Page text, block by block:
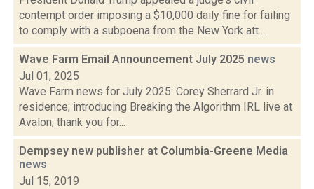
contempt order imposing a $10,000 daily fine for failing
to comply with a subpoena from the New York att...
Wave Farm Email Announcement July 2025 news
Jul 01, 2025
Wave Farm news for July 2025: Corey Sherrard Jr. in
residence; introducing Breaking the Algorithm IRL live at
Avalon; thank you for...
Dempsey new publisher at Columbia-Greene Media
news
Jul 15, 2019